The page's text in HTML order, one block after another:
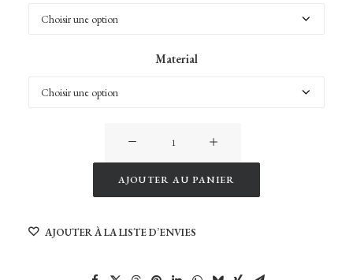
Material
Colorful
Rice
in
AJOUTER AU PANIER
AJOUTER À LA LISTE D’ENVIES